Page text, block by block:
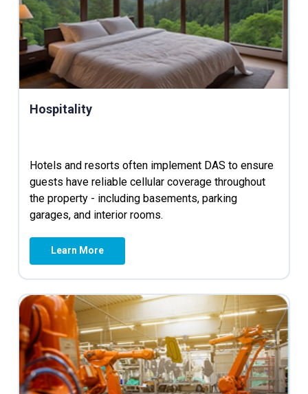
Hospitality
Hotels and resorts often implement DAS to ensure
guests have reliable cellular coverage throughout
the property - including basements, parking
garages, and interior rooms.
Learn More